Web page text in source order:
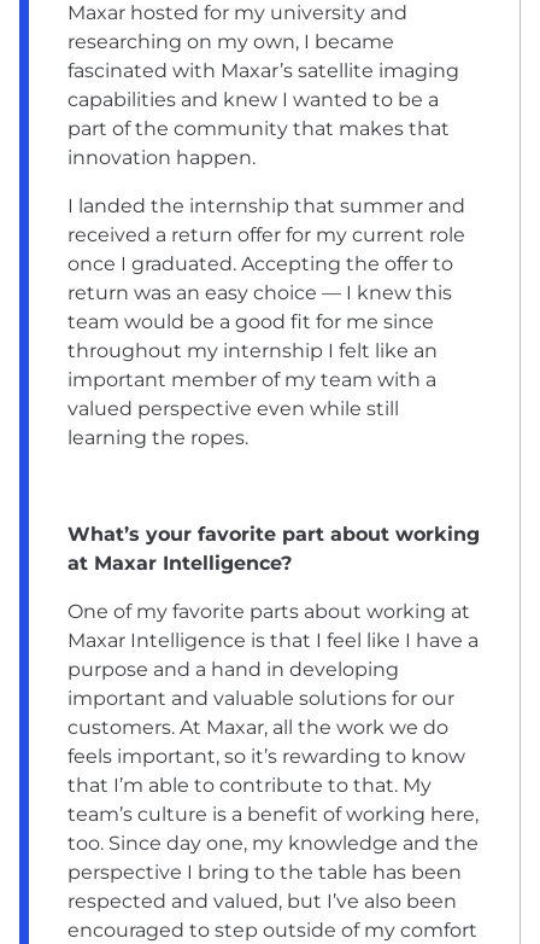
Maxar hosted for my university and
researching on my own, I became
fascinated with Maxar’s satellite imaging
capabilities and knew I wanted to be a
part of the community that makes that
innovation happen.
I landed the internship that summer and
received a return offer for my current role
once I graduated. Accepting the offer to
return was an easy choice — I knew this
team would be a good fit for me since
throughout my internship I felt like an
important member of my team with a
valued perspective even while still
learning the ropes.
What’s your favorite part about working
at Maxar Intelligence?
One of my favorite parts about working at
Maxar Intelligence is that I feel like I have a
purpose and a hand in developing
important and valuable solutions for our
customers. At Maxar, all the work we do
feels important, so it’s rewarding to know
that I’m able to contribute to that. My
team’s culture is a benefit of working here,
too. Since day one, my knowledge and the
perspective I bring to the table has been
respected and valued, but I’ve also been
encouraged to step outside of my comfort